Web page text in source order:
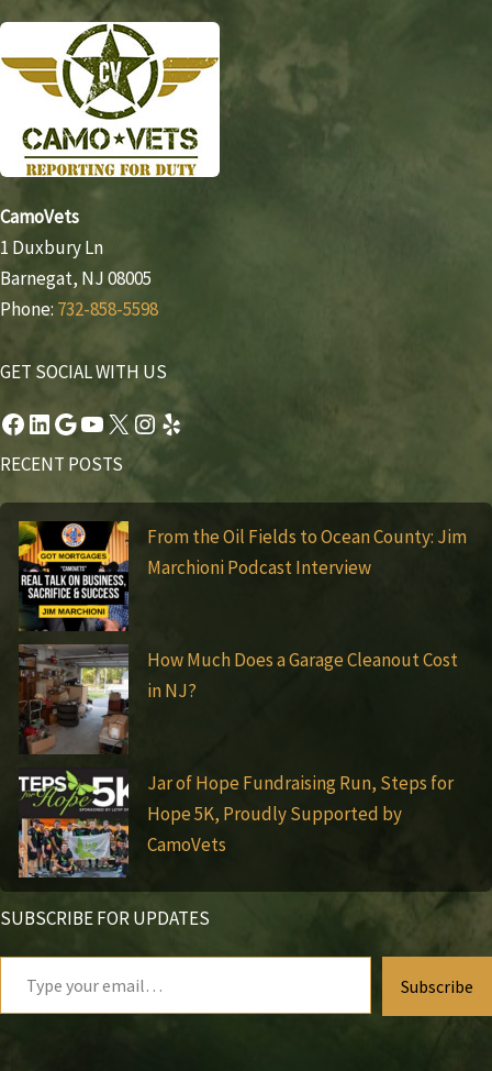
CamoVets
1 Duxbury Ln
Barnegat, NJ 08005
Phone: 732-858-5598
GET SOCIAL WITH US
Facebook
LinkedIn
Google
YouTube
X Instagram
Yelp
RECENT POSTS
From the Oil Fields to Ocean County: Jim
Marchioni Podcast Interview
How Much Does a Garage Cleanout Cost
in NJ?
Jar of Hope Fundraising Run, Steps for
Hope 5K, Proudly Supported by
CamoVets
SUBSCRIBE FOR UPDATES
email…
Subscribe